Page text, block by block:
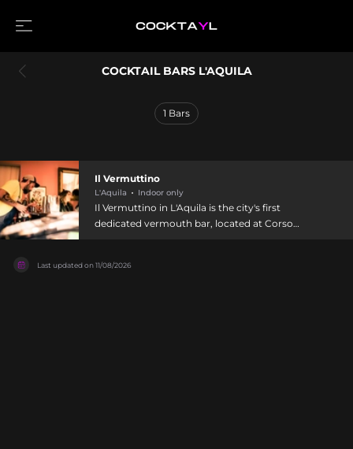
COCKTAIL BARS L'AQUILA
1 Bars
Il Vermuttino
L'Aquila Indoor only
Il Vermuttino in L'Aquila is the city's first
dedicated vermouth bar, located at Corso
establishment features an enormous selection of
Last updated on11/08/2026